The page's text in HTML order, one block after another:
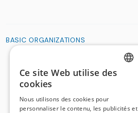
BASIC ORGANIZATIONS
Ce site Web utilise des
cookies
Nous utilisons des cookies pour
personnaliser le contenu, les publicités et